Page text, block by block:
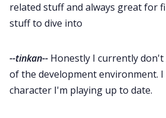
related stuff and always great for
stuff to dive into
--tinkan-- Honestly I currently
of the development environment.
character I'm playing up to date.